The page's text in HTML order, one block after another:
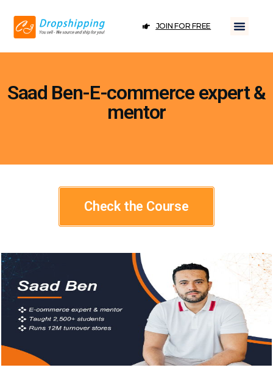
JOIN FOR FREE
Saad Ben-E-commerce expert &
mentor
Check the Course